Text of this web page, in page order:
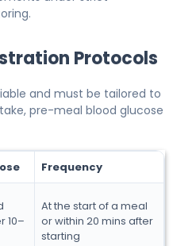
Protocols
and must be tailored to
pre-meal blood glucose
Frequency
10–
At the start of a meal
or within 20 mins after
starting